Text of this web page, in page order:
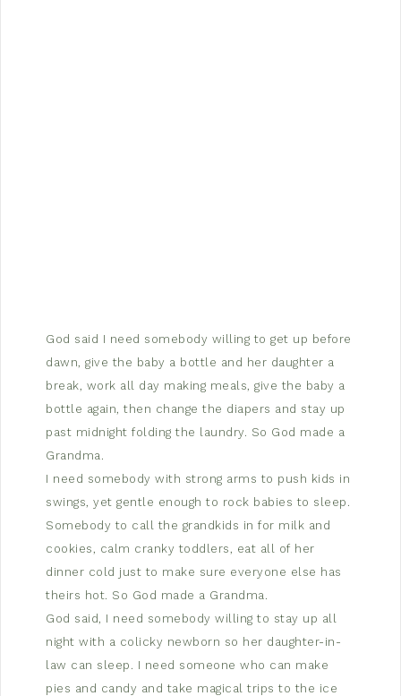
God said I need somebody willing to get up before
dawn, give the baby a bottle and her daughter a
break, work all day making meals, give the baby a
bottle again, then change the diapers and stay up
past midnight folding the laundry. So God made a
Grandma.
I need somebody with strong arms to push kids in
swings, yet gentle enough to rock babies to sleep.
Somebody to call the grandkids in for milk and
cookies, calm cranky toddlers, eat all of her
dinner cold just to make sure everyone else has
theirs hot. So God made a Grandma.
God said, I need somebody willing to stay up all
night with a colicky newborn so her daughter-in-
law can sleep. I need someone who can make
pies and candy and take magical trips to the ice